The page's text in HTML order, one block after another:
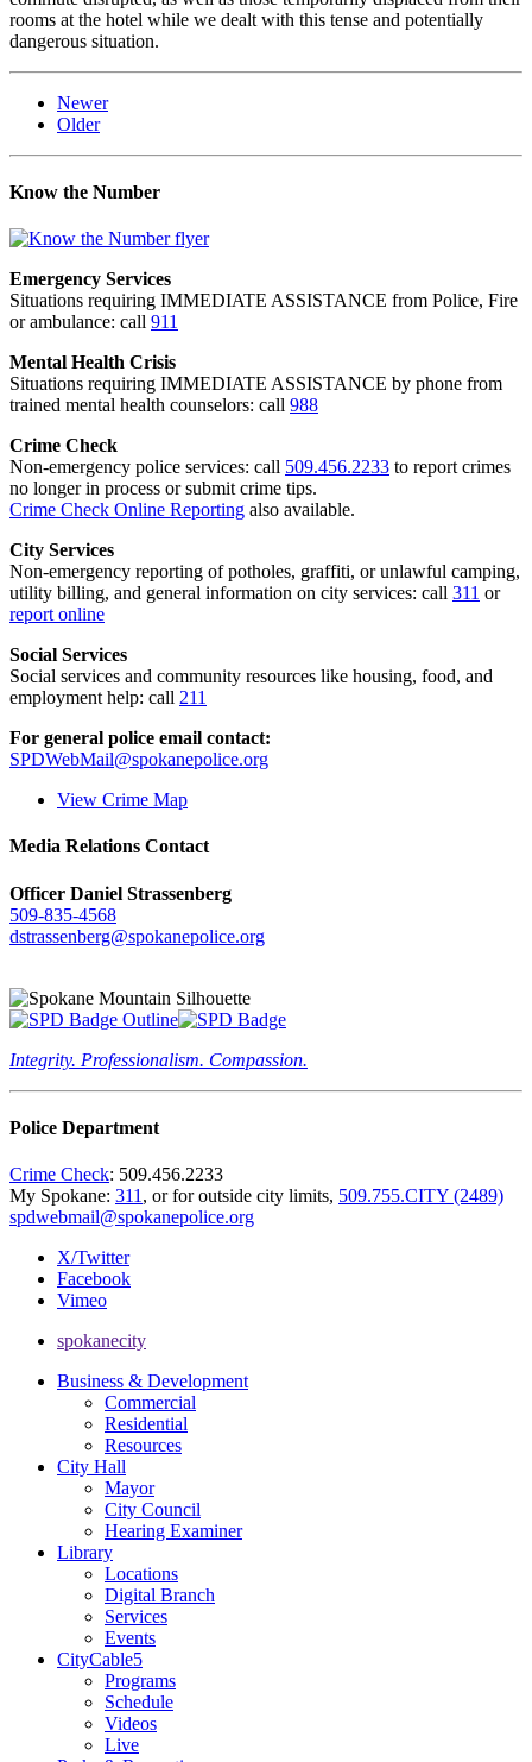
rooms at the hotel while we dealt with this tense and potentially
dangerous situation.
Newer
Older
Know the Number
Emergency Services
Situations requiring IMMEDIATE ASSISTANCE from Police, Fire
or ambulance: call 911
Mental Health Crisis
Situations requiring IMMEDIATE ASSISTANCE by phone from
trained mental health counselors: call 988
Crime Check
Non-emergency police services: call 509.456.2233 to report crimes
no longer in process or submit crime tips.
Crime Check Online Reporting also available.
City Services
Non-emergency reporting of potholes, graffiti, or unlawful camping,
utility billing, and general information on city services: call 311 or
report online
Social Services
Social services and community resources like housing, food, and
employment help: call 211
For general police email contact:
SPDWebMail@spokanepolice.org
View Crime Map
Media Relations Contact
Officer Daniel Strassenberg
509-835-4568
dstrassenberg@spokanepolice.org
Integrity. Professionalism. Compassion.
Police Department
Crime Check: 509.456.2233
My Spokane: 311 , or for outside city limits, 509.755.CITY (2489)
spdwebmail@spokanepolice.org
X/Twitter
Facebook
Vimeo
spokanecity
Business & Development
Commercial
Residential
Resources
City Hall
Mayor
City Council
Hearing Examiner
Library
Locations
Digital Branch
Services
Events
CityCable5
Programs
Schedule
Videos
Live